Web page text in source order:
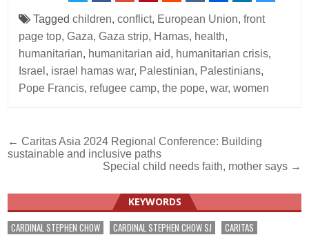
Taggedchildren,conflict, European Union,front
page top,Gaza,Gaza strip, Hamas, health,
humanitarian, humanitarian aid, humanitarian crisis,
Israel , israel hamas war, Palestinian, Palestinians,
Pope Francis, refugee camp,the pope,war,women
Post
navigation
← Caritas Asia 2024 Regional Conference: Building
sustainable and inclusive paths
Special child needs faith, mother says →
KEYWORDS
CARDINAL STEPHEN CHOW CARDINAL STEPHEN CHOW SJ
CARITAS